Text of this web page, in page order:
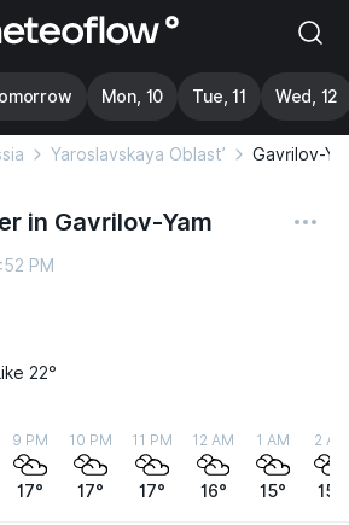
Mon, 10 Tue, 11 Wed, 12
Yaroslavskaya Oblast’ Gavrilov-
in Gavrilov-Yam
PM
22°
9 PM
17°
10 PM
17°
11 PM
17°
12 AM
16°
1 AM
15°
2 AM
15°